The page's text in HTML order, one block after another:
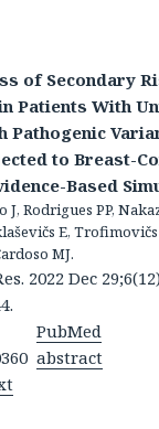
of Secondary
Patients With
Pathogenic
to Breast-
Based
J, Rodrigues PP,
E, Trofimovičs
MJ.
2022 Dec
PubMed
abstract